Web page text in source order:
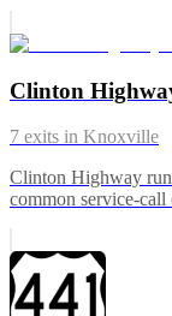
Clinton
7 exits in Knoxville
Clinton Highway
common service-